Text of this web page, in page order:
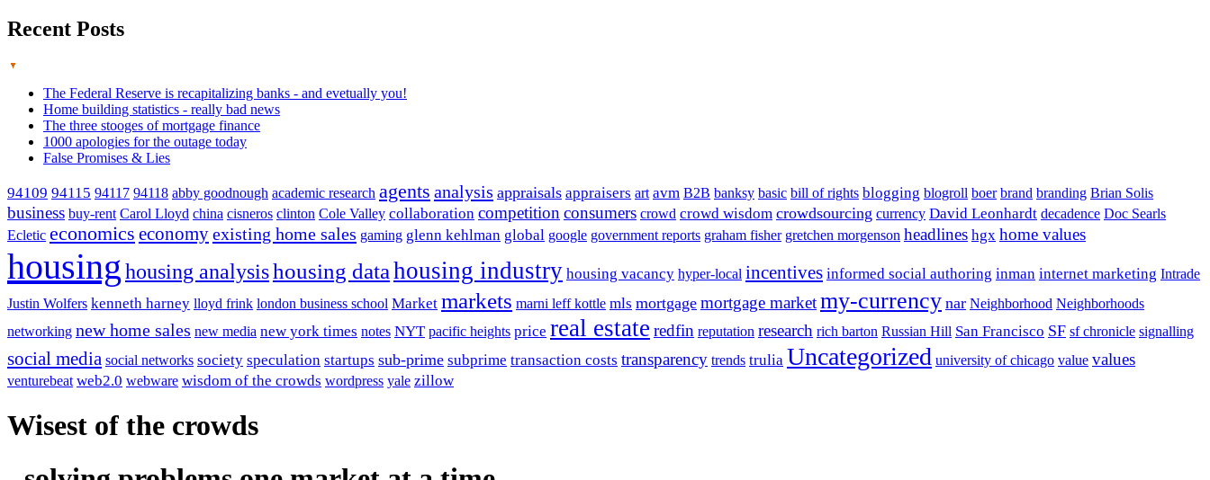
Recent Posts
The Federal Reserve is recapitalizing banks - and evetually you!
Home building statistics - really bad news
The three stooges of mortgage finance
1000 apologies for the outage today
False Promises & Lies
94109 94115 94117 94118 abby goodnough academic research agents analysis appraisals appraisers art avm B2B banksy basic bill of rights blogging blogroll boer brand branding Brian Solis
business buy-rent Carol Lloyd china cisneros clinton Cole Valley collaboration competition consumers crowd crowd wisdom crowdsourcing currency David Leonhardt decadence Doc Searls
Ecletic economics economyexisting home sales gaming glenn kehlman global google government reports graham fisher gretchen morgenson headlines hgx home values
housinghousing analysishousing datahousing industry housing vacancy hyper-local incentives informed social authoring inman internet marketing Intrade
Justin Wolfers kenneth harney lloyd frink london business school Market markets marni leff kottle mls mortgage mortgage marketmy-currency nar Neighborhood Neighborhoods
networking new home sales new media new york times notes NYT pacific heights price real estate redfin reputation research rich barton Russian Hill San Francisco SF sf chronicle signalling
social media social networks society speculation startups sub-prime subprime transaction costs transparency trends trulia Uncategorized university of chicago value values
venturebeat web2.0 webware wisdom of the crowds wordpress yale zillow
Wisest of the crowds